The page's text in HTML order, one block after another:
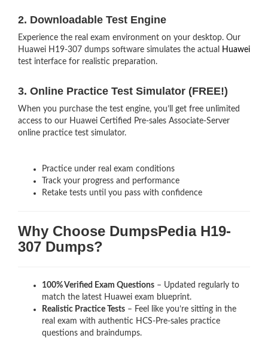
2. Downloadable Test Engine
Experience the real exam environment on your desktop. Our
Huawei H19-307 dumps software simulates the actual
Huawei
test interface for realistic preparation.
3. Online Practice Test Simulator (FREE!)
When you purchase the test engine, you’ll get free unlimited
access to our Huawei Certified Pre-sales Associate-Server
online practice test simulator.
Practice under real exam conditions
Track your progress and performance
Retake tests until you pass with confidence
Why Choose DumpsPedia H19-
307 Dumps?
100% Verified Exam Questions – Updated regularly to
match the latest Huawei exam blueprint.
Realistic Practice Tests – Feel like you’re sitting in the
real exam with authentic HCS-Pre-sales practice
questions and braindumps.